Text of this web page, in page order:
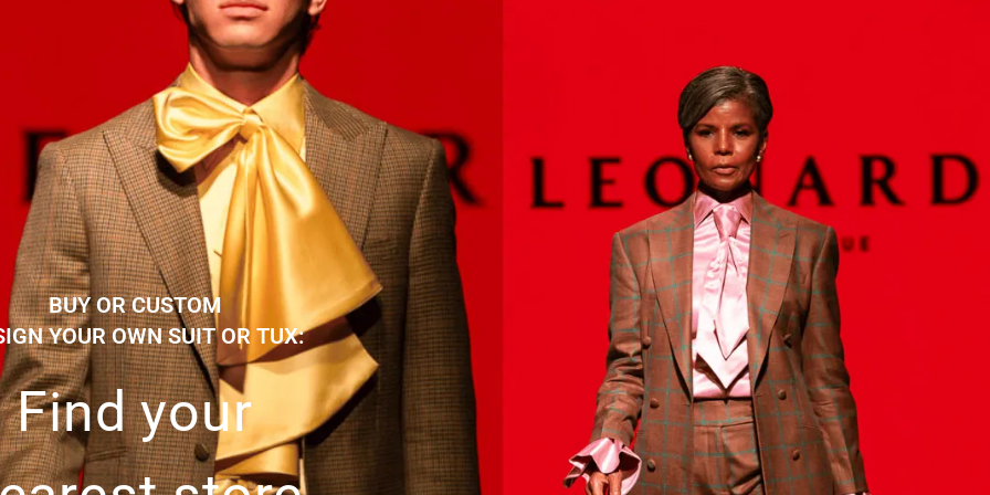
BUY OR CUSTOM
YOUR OWN SUIT OR TUX:
Find your